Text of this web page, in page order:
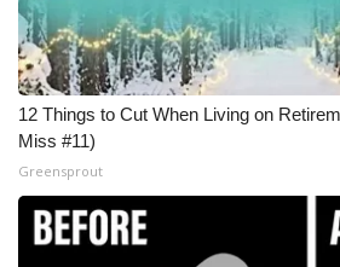
12 Things to Cut When Living on
Miss #11)
Greensprout